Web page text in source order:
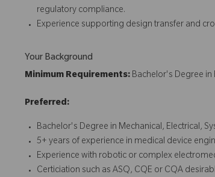
regulatory compliance.
Experience supporting design transfer and
Your Background
Minimum Requirements: Bachelor's Degree in
Preferred:
Bachelor's Degree in Mechanical, Electrical,
5+ years of experience in medical device
Experience with robotic or complex
Certiciation such as ASQ, CQE or CQA